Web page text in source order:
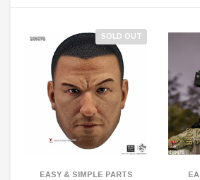
SOLD OUT
EASY & SIMPLE PARTS